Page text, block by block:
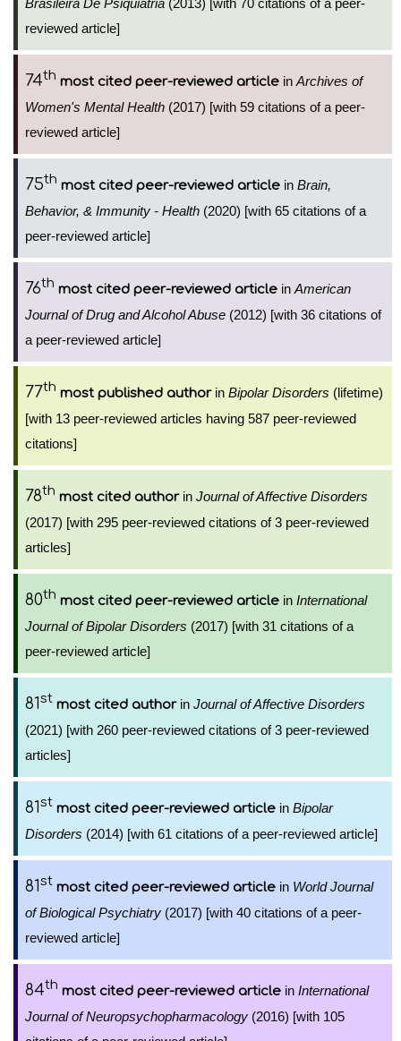
Brasileira De Psiquiatria (2013) [with 70 citations of a peer-
reviewed article]
74th most cited peer-reviewed article in Archives of
Women's Mental Health (2017) [with 59 citations of a peer-
reviewed article]
75th most cited peer-reviewed article in Brain,
Behavior, & Immunity - Health (2020) [with 65 citations of a
peer-reviewed article]
76th most cited peer-reviewed article in American
Journal of Drug and Alcohol Abuse (2012) [with 36 citations of
a peer-reviewed article]
77th most published authorin Bipolar Disorders (lifetime)
[with 13 peer-reviewed articles having 587 peer-reviewed
citations]
78th most cited authorin Journal of Affective Disorders
(2017) [with 295 peer-reviewed citations of 3 peer-reviewed
articles]
80th most cited peer-reviewed article in International
Journal of Bipolar Disorders (2017) [with 31 citations of a
peer-reviewed article]
81st most cited authorin Journal of Affective Disorders
(2021) [with 260 peer-reviewed citations of 3 peer-reviewed
articles]
81st most cited peer-reviewed article in Bipolar
Disorders (2014) [with 61 citations of a peer-reviewed article]
81st most cited peer-reviewed article in World Journal
of Biological Psychiatry (2017) [with 40 citations of a peer-
reviewed article]
84th most cited peer-reviewed article in International
Journal of Neuropsychopharmacology (2016) [with 105